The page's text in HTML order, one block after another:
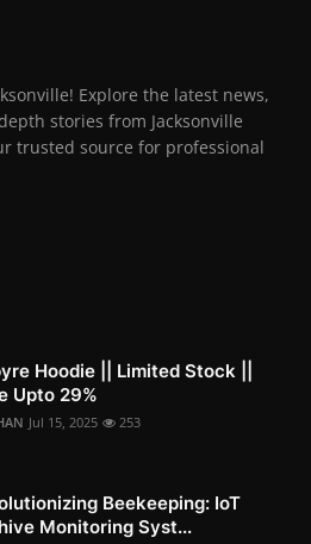
Explore the latest news,
stories from Jacksonville
trusted source for professional
Hoodie || Limited Stock ||
Upto 29%
Jul 15, 2025 253
Beekeeping: IoT
Monitoring Syst...